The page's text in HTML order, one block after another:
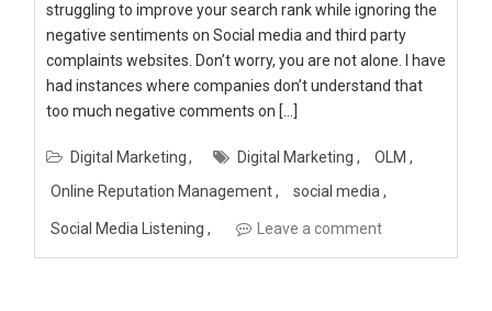
struggling to improve your search rank while ignoring the
negative sentiments on Social media and third party
complaints websites. Don’t worry, you are not alone. I have
had instances where companies don’t understand that
too much negative comments on […]
Digital Marketing Digital Marketing
OLM
Online Reputation Management
social media
Social Media Listening Leave a comment